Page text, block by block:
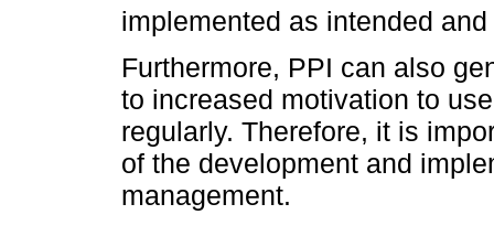
implemented as intended
Furthermore, PPI can also
to increased motivation to
regularly. Therefore, it is
of the development and
management.